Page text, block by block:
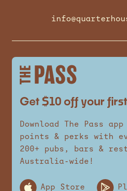
Get $10 off your
Download The Pass
points & perks with
200+ pubs, bars &
Australia-wide!
App Store